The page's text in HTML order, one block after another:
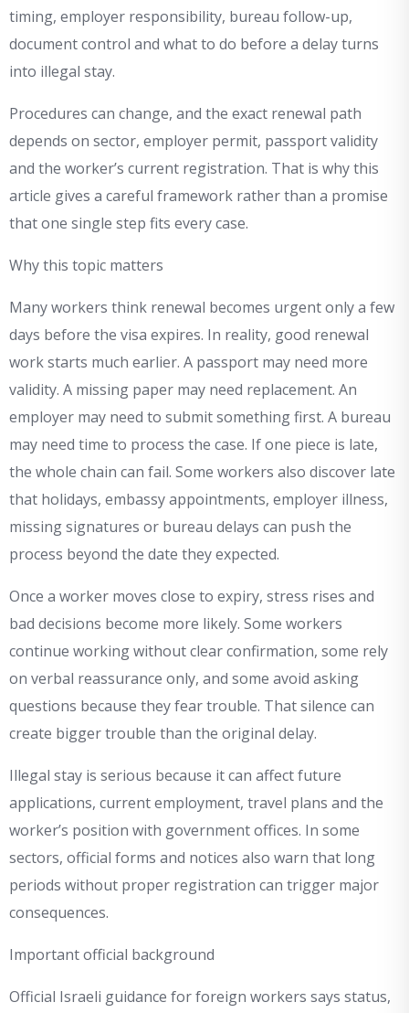
timing, employer responsibility, bureau follow-up,
document control and what to do before a delay turns
into illegal stay.
Procedures can change, and the exact renewal path
depends on sector, employer permit, passport validity
and the worker’s current registration. That is why this
article gives a careful framework rather than a promise
that one single step fits every case.
Why this topic matters
Many workers think renewal becomes urgent only a few
days before the visa expires. In reality, good renewal
work starts much earlier. A passport may need more
validity. A missing paper may need replacement. An
employer may need to submit something first. A bureau
may need time to process the case. If one piece is late,
the whole chain can fail. Some workers also discover late
that holidays, embassy appointments, employer illness,
missing signatures or bureau delays can push the
process beyond the date they expected.
Once a worker moves close to expiry, stress rises and
bad decisions become more likely. Some workers
continue working without clear confirmation, some rely
on verbal reassurance only, and some avoid asking
questions because they fear trouble. That silence can
create bigger trouble than the original delay.
Illegal stay is serious because it can affect future
applications, current employment, travel plans and the
worker’s position with government offices. In some
sectors, official forms and notices also warn that long
periods without proper registration can trigger major
consequences.
Important official background
Official Israeli guidance for foreign workers says status,